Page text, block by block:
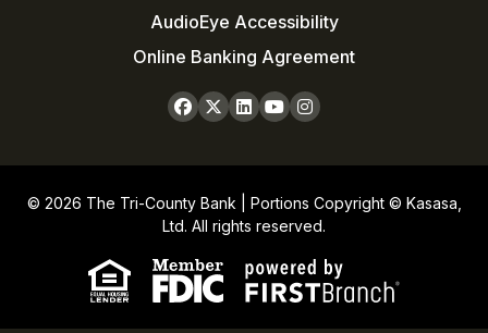
AudioEye Accessibility
Online Banking Agreement
© 2026 The Tri-County Bank | Portions Copyright © Kasasa,
Ltd. All rights reserved.